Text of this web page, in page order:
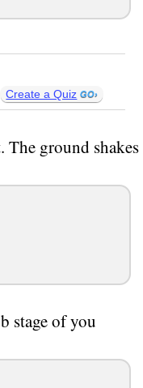
Create a Quiz
The ground shakes
stage of you